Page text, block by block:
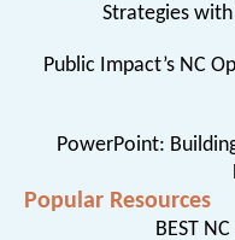
Strategies with
Public Impact’s NC
PowerPoint:
Popular Resources
BEST